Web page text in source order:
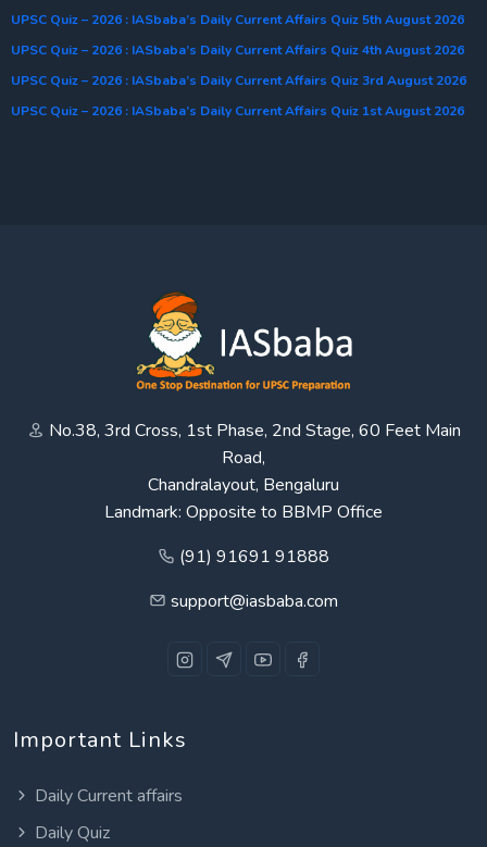
UPSC Quiz – 2026 : IASbaba’s Daily Current Affairs Quiz 5th August 2026
UPSC Quiz – 2026 : IASbaba’s Daily Current Affairs Quiz 4th August 2026
UPSC Quiz – 2026 : IASbaba’s Daily Current Affairs Quiz 3rd August 2026
UPSC Quiz – 2026 : IASbaba’s Daily Current Affairs Quiz 1st August 2026
No.38, 3rd Cross, 1st Phase, 2nd Stage, 60 Feet Main
Road,
Chandralayout, Bengaluru
Landmark: Opposite to BBMP Office
(91) 91691 91888
support@iasbaba.com
Important Links
Daily Current affairs
Daily Quiz